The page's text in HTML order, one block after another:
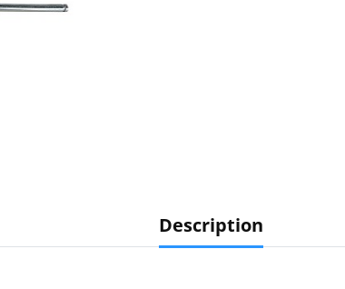
Description